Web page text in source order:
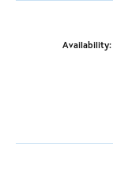
Availability: